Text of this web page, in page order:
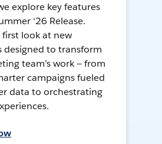
explore key features
‘26 Release.
first look at new
designed to transform
team’s work — from
campaigns fueled
data to orchestrating